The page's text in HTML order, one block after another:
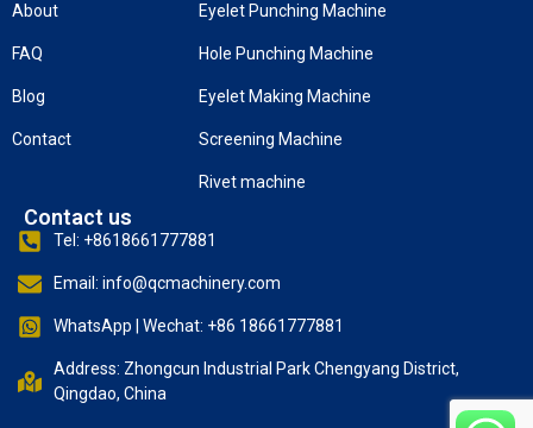
About
FAQ
Blog
Contact
Eyelet Punching Machine
Hole Punching Machine
Eyelet Making Machine
Screening Machine
Rivet machine
Contact us
Tel: +8618661777881
Email: info@qcmachinery.com
WhatsApp | Wechat: +86 18661777881
Address: Zhongcun Industrial Park Chengyang District,
Qingdao, China